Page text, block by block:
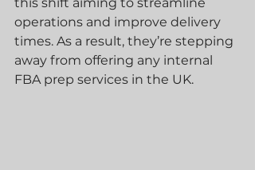
operations and improve delivery
times. As a result, they’re stepping
away from offering any internal
FBA prep services in the UK.